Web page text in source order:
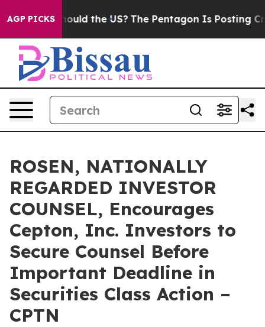
AGP PICKSShould the US? The Pentagon Is Posting
ROSEN, NATIONALLY
REGARDED INVESTOR
COUNSEL, Encourages
Cepton, Inc. Investors to
Secure Counsel Before
Important Deadline in
Securities Class Action –
CPTN